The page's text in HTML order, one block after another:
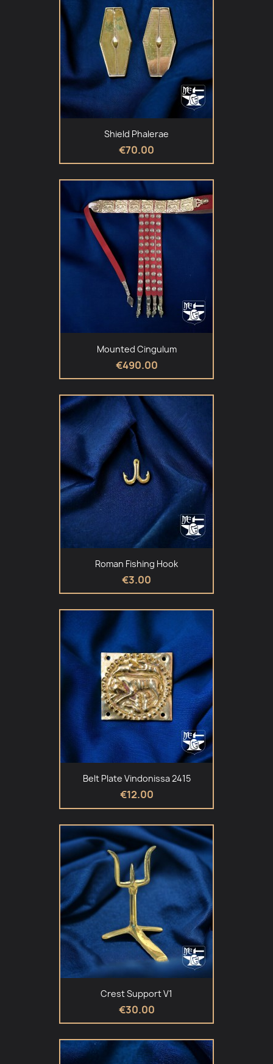
Shield Phalerae
€70.00
Mounted Cingulum
€490.00
Roman Fishing Hook
€3.00
Belt Plate Vindonissa 2415
€12.00
Crest Support V1
€30.00